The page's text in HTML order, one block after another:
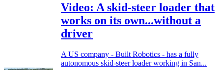
Video: A skid-steer loader that
works on its own...without a
driver
A US company - Built Robotics - has a fully
autonomous skid-steer loader working in San...